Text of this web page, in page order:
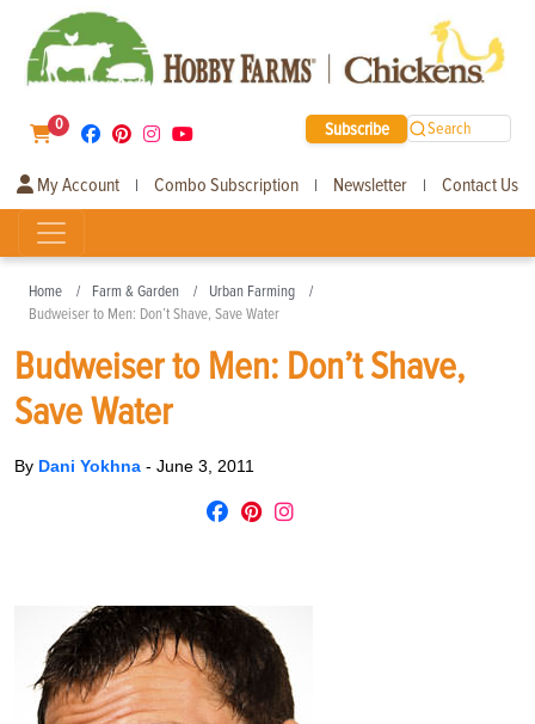
0 Subscribe Search
My Account | Combo Subscription | Newsletter | Contact Us
Home Farm & Garden
Urban Farming
Budweiser to Men: Don’t Shave, Save Water
Budweiser to Men: Don’t Shave,
Save Water
By Dani Yokhna - June 3, 2011